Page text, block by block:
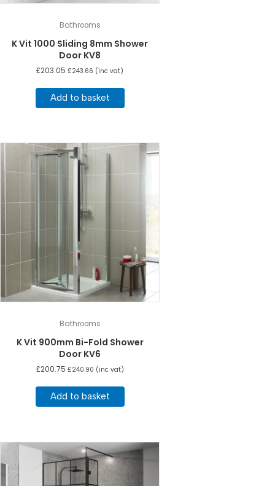
Bathrooms
K Vit 1000 Sliding 8mm Shower
Door KV8
£203.05 £243.66 (inc vat)
Add to basket
Bathrooms
K Vit 900mm Bi-Fold Shower
Door KV6
£200.75 £240.90 (inc vat)
Add to basket